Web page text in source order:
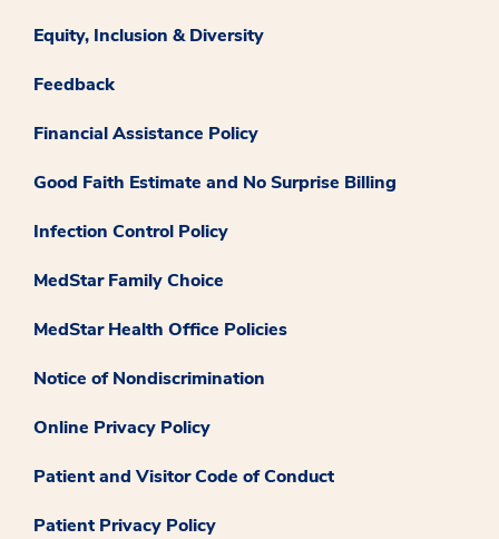
Equity, Inclusion & Diversity
Feedback
Financial Assistance Policy
Good Faith Estimate and No Surprise Billing
Infection Control Policy
MedStar Family Choice
MedStar Health Office Policies
Notice of Nondiscrimination
Online Privacy Policy
Patient and Visitor Code of Conduct
Patient Privacy Policy